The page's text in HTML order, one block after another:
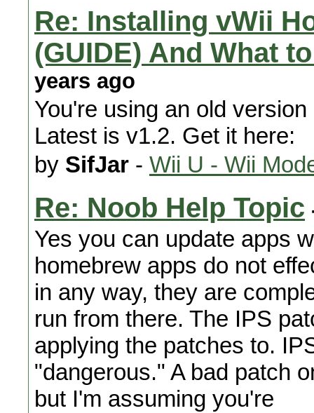
Re: Installing vWii
(GUIDE) And What
years ago
You're using an old
Latest is v1.2. Get it here:
by SifJar - Wii U - Wii
Re: Noob Help Topic
Yes you can update apps
homebrew apps do not
in any way, they are
run from there. The IPS
applying the patches to.
"dangerous." A bad patch
but I'm assuming you're